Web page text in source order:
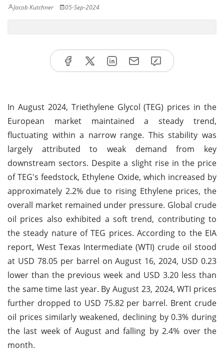
Jacob Kutchner 05-Sep-2024
In August 2024, Triethylene Glycol (TEG) prices in the
European market maintained a steady trend,
fluctuating within a narrow range. This stability was
largely attributed to weak demand from key
downstream sectors. Despite a slight rise in the price
of TEG's feedstock, Ethylene Oxide, which increased by
approximately 2.2% due to rising Ethylene prices, the
overall market remained under pressure. Global crude
oil prices also exhibited a soft trend, contributing to
the steady nature of TEG prices. According to the EIA
report, West Texas Intermediate (WTI) crude oil stood
at USD 78.05 per barrel on August 16, 2024, USD 0.23
lower than the previous week and USD 3.20 less than
the same time last year. By August 23, 2024, WTI prices
further dropped to USD 75.82 per barrel. Brent crude
oil prices similarly weakened, declining by 0.3% during
the last week of August and falling by 2.4% over the
month.